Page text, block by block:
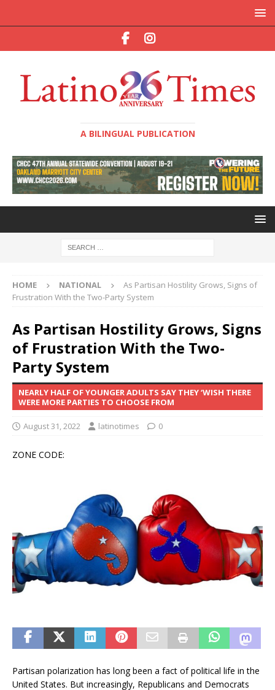
A BILINGUAL PUBLICATION
HOME NATIONAL
As Partisan Hostility Grows, Signs of
Frustration With the Two-Party System
As Partisan Hostility Grows, Signs
of Frustration With the Two-
Party System
NEARLY HALF OF YOUNGER ADULTS SAY THEY ‘WISH THERE
WERE MORE PARTIES TO CHOOSE FROM
August 31, 2022 latinotimes 0
ZONE CODE:
Partisan polarization has long been a fact of political life in the
United States. But increasingly, Republicans and Democrats